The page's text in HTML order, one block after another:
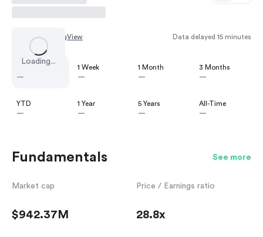
Loading...
Chart by TradingView Data delayed 15 minutes
—
1 Week
—
1 Month
—
3 Months
—
YTD
—
1 Year
—
5 Years
—
All-Time
—
Fundamentals See more
Market cap
$942.37M
Price / Earnings ratio
28.8x